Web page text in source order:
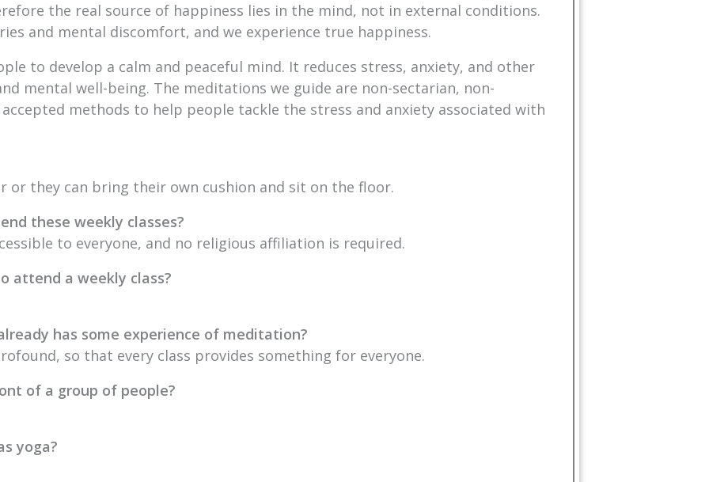
the real source of happiness lies in the mind, not in external conditions.
and mental discomfort, and we experience true happiness.
to develop a calm and peaceful mind. It reduces stress, anxiety, and other
mental well-being. The meditations we guide are non-sectarian, non-
methods to help people tackle the stress and anxiety associated with
or they can bring their own cushion and sit on the floor.
these weekly classes?
to everyone, and no religious affiliation is required.
attend a weekly class?
has some experience of meditation?
so that every class provides something for everyone.
of a group of people?
yoga?